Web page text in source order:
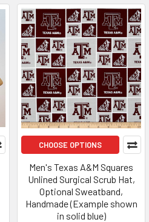
CHOOSE OPTIONS
Men's Texas A&M Squares
Unlined Surgical Scrub Hat,
Optional Sweatband,
Handmade (Example shown
in solid blue)